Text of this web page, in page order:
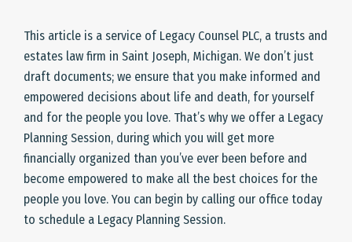
This article is a service of Legacy Counsel PLC, a trusts and
estates law firm in Saint Joseph, Michigan. We don’t just
draft documents; we ensure that you make informed and
empowered decisions about life and death, for yourself
and for the people you love. That’s why we offer a Legacy
Planning Session, during which you will get more
financially organized than you’ve ever been before and
become empowered to make all the best choices for the
people you love. You can begin by calling our office today
to schedule a Legacy Planning Session.